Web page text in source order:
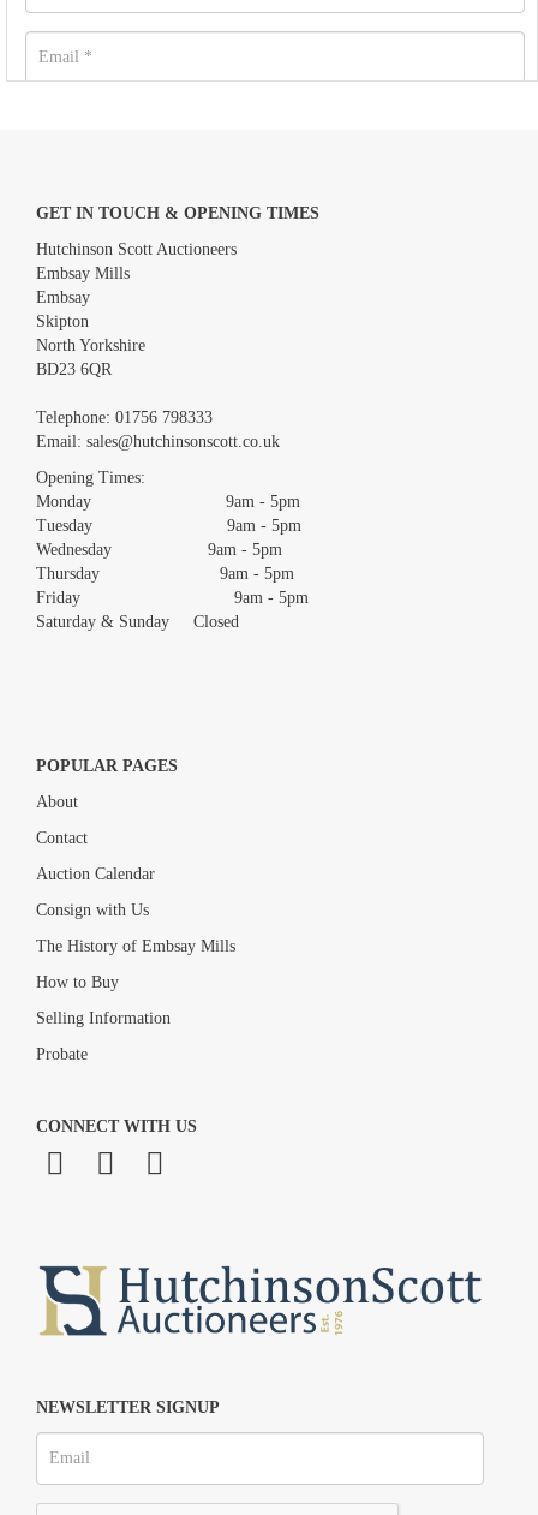
Images *
Drag and drop .jpg images here to upload, or click here to select
GET IN TOUCH & OPENING TIMES
Hutchinson Scott Auctioneers
Embsay Mills
Embsay
Skipton
North Yorkshire
BD23 6QR
Telephone: 01756 798333
Email: sales@hutchinsonscott.co.uk
Opening Times:
Monday 9am - 5pm
Tuesday 9am - 5pm
Wednesday 9am - 5pm
Thursday 9am - 5pm
Friday 9am - 5pm
Saturday & Sunday Closed
POPULAR PAGES
About
Contact
Auction Calendar
Consign with Us
The History of Embsay Mills
How to Buy
Selling Information
Probate
CONNECT WITH US
NEWSLETTER SIGNUP